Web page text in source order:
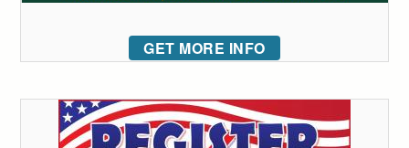
GET MORE INFO